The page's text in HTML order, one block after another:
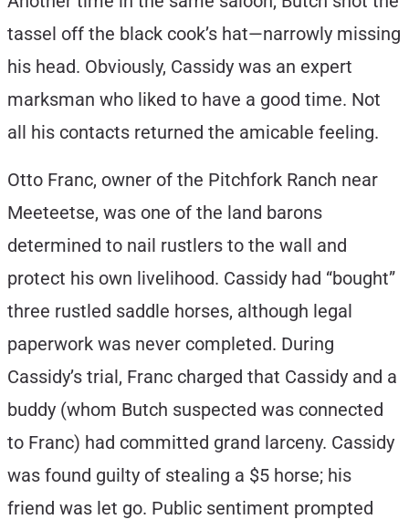
tassel off the black cook’s hat—narrowly missing
his head. Obviously, Cassidy was an expert
marksman who liked to have a good time. Not
all his contacts returned the amicable feeling.
Otto Franc, owner of the Pitchfork Ranch near
Meeteetse, was one of the land barons
determined to nail rustlers to the wall and
protect his own livelihood. Cassidy had “bought”
three rustled saddle horses, although legal
paperwork was never completed. During
Cassidy’s trial, Franc charged that Cassidy and a
buddy (whom Butch suspected was connected
to Franc) had committed grand larceny. Cassidy
was found guilty of stealing a $5 horse; his
friend was let go. Public sentiment prompted